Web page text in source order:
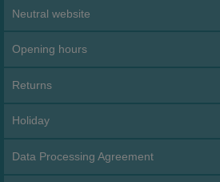
Neutral website
Opening hours
Returns
Holiday
Data Processing Agreement